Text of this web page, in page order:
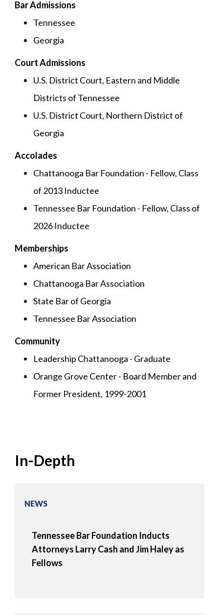
Bar Admissions
Tennessee
Georgia
Court Admissions
U.S. District Court, Eastern and Middle
Districts of Tennessee
U.S. District Court, Northern District of
Georgia
Accolades
Chattanooga Bar Foundation - Fellow, Class
of 2013 Inductee
Tennessee Bar Foundation - Fellow, Class of
2026 Inductee
Memberships
American Bar Association
Chattanooga Bar Association
State Bar of Georgia
Tennessee Bar Association
Community
Leadership Chattanooga - Graduate
Orange Grove Center - Board Member and
Former President, 1999-2001
In-Depth
NEWS
Tennessee Bar Foundation Inducts
Attorneys Larry Cash and Jim Haley as
Fellows